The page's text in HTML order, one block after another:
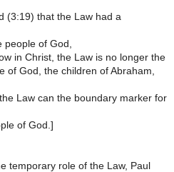
(3:19) that the Law had a
of God,
in Christ, the Law is no longer the
of God, the children of Abraham,
Law can the boundary marker for
of God.]
temporary role of the Law, Paul